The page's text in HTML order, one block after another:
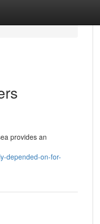
provides an
depended-on-for-